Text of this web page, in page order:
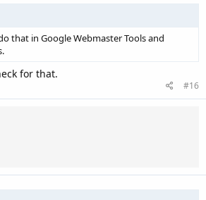
that in Google Webmaster Tools and
for that.
#16